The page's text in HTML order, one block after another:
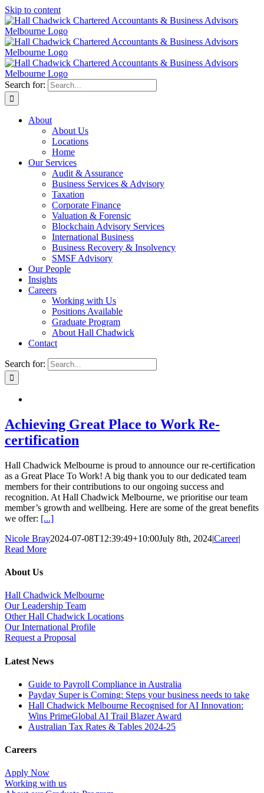
Skip to content
Search for:
About
About Us
Locations
Home
Our Services
Audit & Assurance
Business Services & Advisory
Taxation
Corporate Finance
Valuation & Forensic
Blockchain Advisory Services
International Business
Business Recovery & Insolvency
SMSF Advisory
Our People
Insights
Careers
Working with Us
Positions Available
Graduate Program
About Hall Chadwick
Contact
Search for:
Achieving Great Place to Work Re-
certification
Hall Chadwick Melbourne is proud to announce our re-certification
as a Great Place To Work! A big thank you to our dedicated team
members for their contributions to our ongoing success and
recognition. At Hall Chadwick Melbourne, we prioritise our team
member’s growth and wellbeing. Here are some of the great benefits
we offer: [...]
Nicole Bray2024-07-08T12:39:49+10:00July 8th, 2024|Career|
Read More
About Us
Hall Chadwick Melbourne
Our Leadership Team
Other Hall Chadwick Locations
Our International Profile
Request a Proposal
Latest News
Guide to Payroll Compliance in Australia
Payday Super is Coming: Steps your business needs to take
Hall Chadwick Melbourne Recognised for AI Innovation:
Wins PrimeGlobal AI Trail Blazer Award
Australian Tax Rates & Tables 2024-25
Careers
Apply Now
Working with us